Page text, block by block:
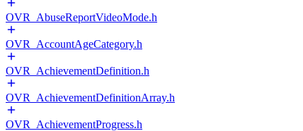
OVR_AbuseReportVideoMode.h
OVR_AccountAgeCategory.h
OVR_AchievementDefinition.h
OVR_AchievementDefinitionArray.h
OVR_AchievementProgress.h